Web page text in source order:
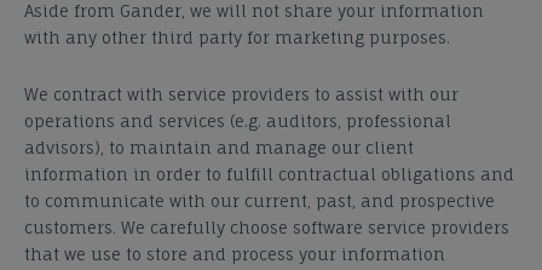
Aside from Gander, we will not share your information
with any other third party for marketing purposes.
We contract with service providers to assist with our
operations and services (e.g. auditors, professional
advisors), to maintain and manage our client
information in order to fulfill contractual obligations and
to communicate with our current, past, and prospective
customers. We carefully choose software service providers
that we use to store and process your information